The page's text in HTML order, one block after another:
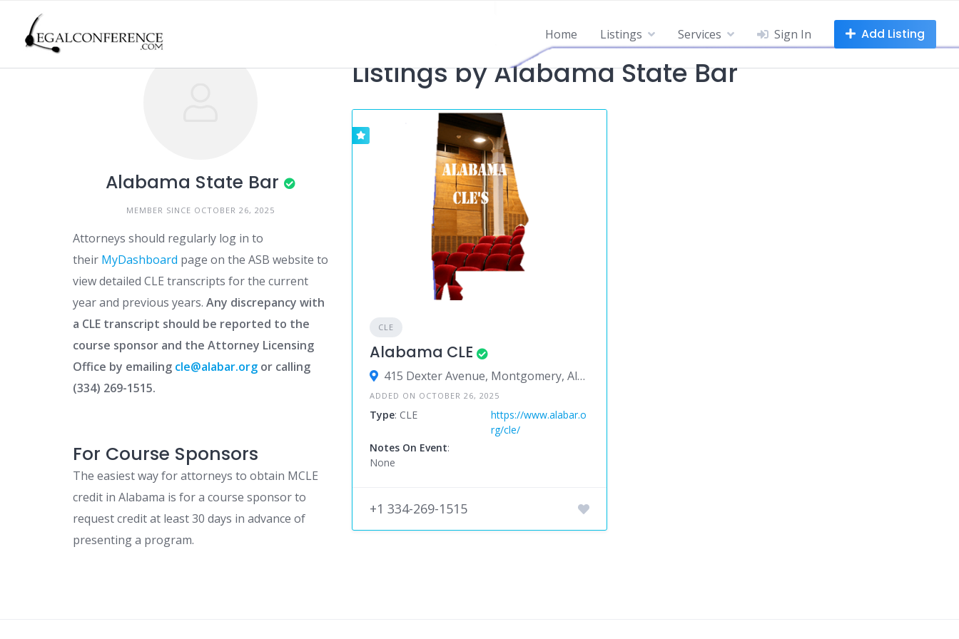
content
Home Listings Services Sign In Add Listing
Alabama State Bar
MEMBER SINCE OCTOBER 26, 2025
Attorneys should regularly log in to
their MyDashboard page on the ASB website to
view detailed CLE transcripts for the current
year and previous years. Any discrepancy with
a CLE transcript should be reported to the
course sponsor and the Attorney Licensing
Office by emailing cle@alabar.org or calling
(334) 269-1515.
For Course Sponsors
The easiest way for attorneys to obtain MCLE
credit in Alabama is for a course sponsor to
request credit at least 30 days in advance of
presenting a program.
Listings by Alabama State Bar
CLE
Alabama CLE
415 Dexter Avenue, Montgomery, Alabama 36104, United States
ADDED ON OCTOBER 26, 2025
Type: CLE
https://www.alabar.o
rg/cle/
Notes On Event:
None
+1 334-269-1515